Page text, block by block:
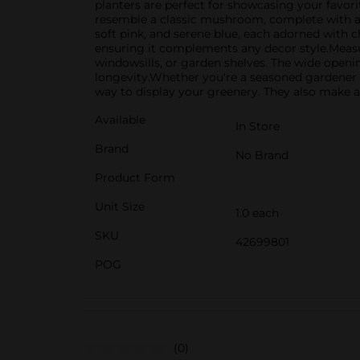
planters are perfect for showcasing your
resemble a classic mushroom, complete with
soft pink, and serene blue, each adorned
ensuring it complements any decor
windowsills, or garden shelves. The wide
longevity.Whether you're a seasoned
way to display your greenery. They also
Available
In Store
Brand
No Brand
Product Form
Unit Size
1.0 each
SKU
42699801
POG
(0)